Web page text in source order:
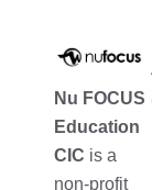
Nu FOCUS
Education
CIC is a
non-profit